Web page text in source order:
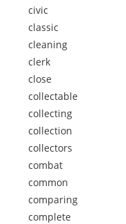
civic
classic
cleaning
clerk
close
collectable
collecting
collection
collectors
combat
common
comparing
complete